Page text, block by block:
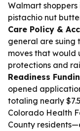
Walmart
pistachio nut
Care Policy &
general are suing
moves that would
protections and
Readiness
opened
totaling nearly
Colorado Health
County